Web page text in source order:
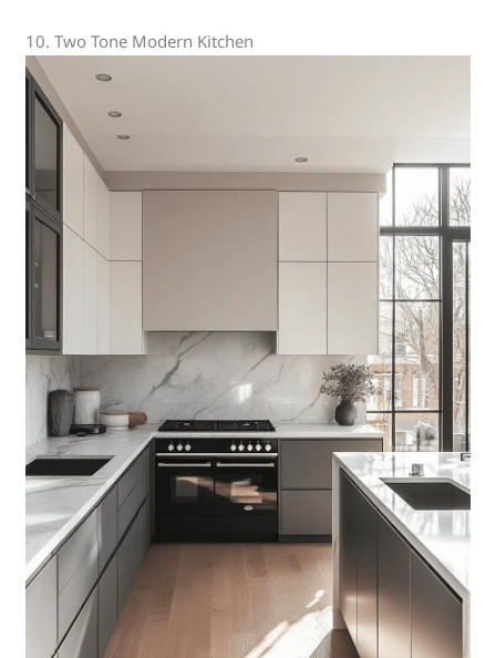
10. Two Tone Modern Kitchen